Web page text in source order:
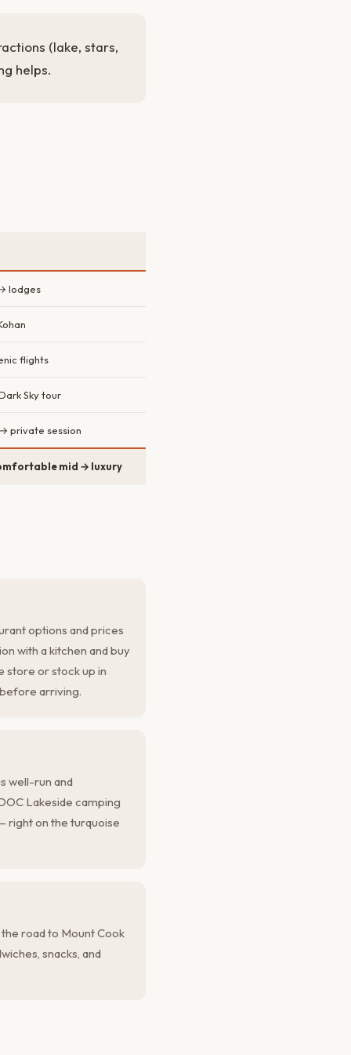
(lake, stars,
helps.
lodges
flights
Sky tour
private session
mid → luxury
options and prices
with a kitchen and buy
store or stock up in
arriving.
well-run and
Lakeside camping
right on the turquoise
road to Mount Cook
snacks, and